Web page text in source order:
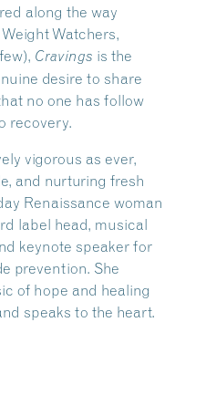
along the way
Watchers,
Cravings is the
desire to share
no one has follow
recovery.
vigorous as ever,
and nurturing fresh
Renaissance woman
label head, musical
keynote speaker for
prevention. She
of hope and healing
speaks to the heart.